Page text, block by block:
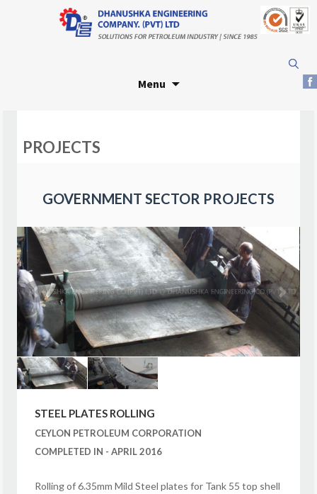
Menu
for:
PROJECTS
GOVERNMENT SECTOR PROJECTS
STEEL PLATES ROLLING
CEYLON PETROLEUM CORPORATION
COMPLETED IN - APRIL 2016
Rolling of 6.35mm Mild Steel plates for Tank 55 top shell